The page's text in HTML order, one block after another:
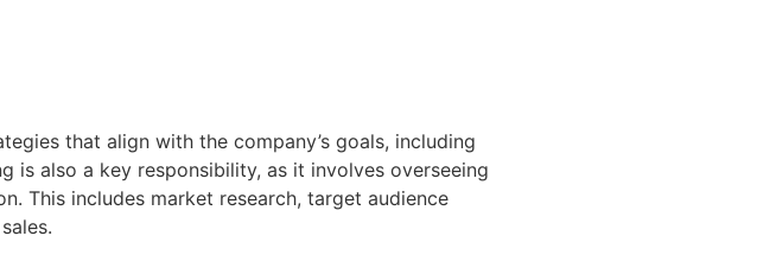
that align with the company’s goals, including
is also a key responsibility, as it involves overseeing
This includes market research, target audience